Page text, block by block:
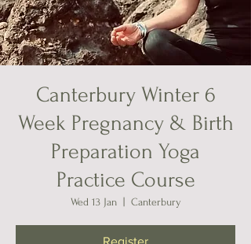
Canterbury Winter 6
Week Pregnancy & Birth
Preparation Yoga
Practice Course
Wed 13 Jan
  |
Canterbury
Register